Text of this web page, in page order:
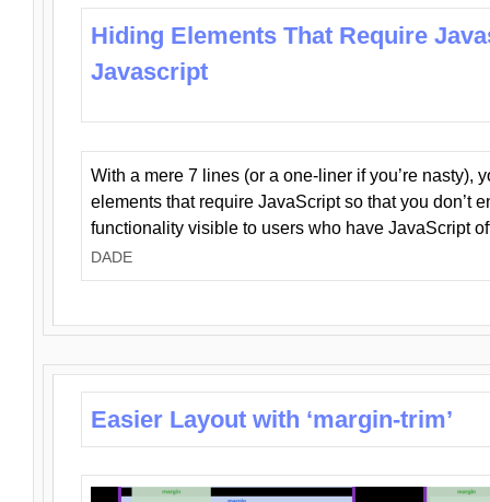
Hiding Elements That Require
Javascript
With a mere 7 lines (or a one-liner if you’re nasty),
elements that require JavaScript so that you don’t
functionality visible to users who have JavaScript
DADE
Easier Layout with ‘margin-trim’